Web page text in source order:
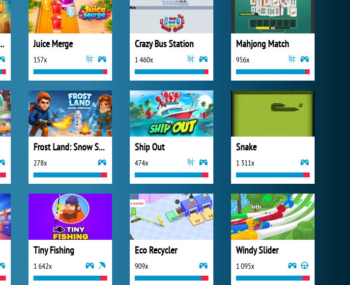
Tycoon Juice Merge
157x
Crazy Bus Station
1 460x
Mahjong Match
956x
Frost Land: Snow Survival
278x
Ship Out
474x
Snake
1 311x
Tiny Fishing
1 642x
Eco Recycler
909x
Windy Slider
1 095x